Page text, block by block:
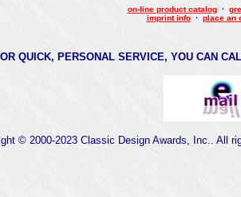
on-line product catalog·
imprint info· place an
QUICK, PERSONAL SERVICE, YOU CAN
© 2000-2023 Classic Design Awards, Inc.. All